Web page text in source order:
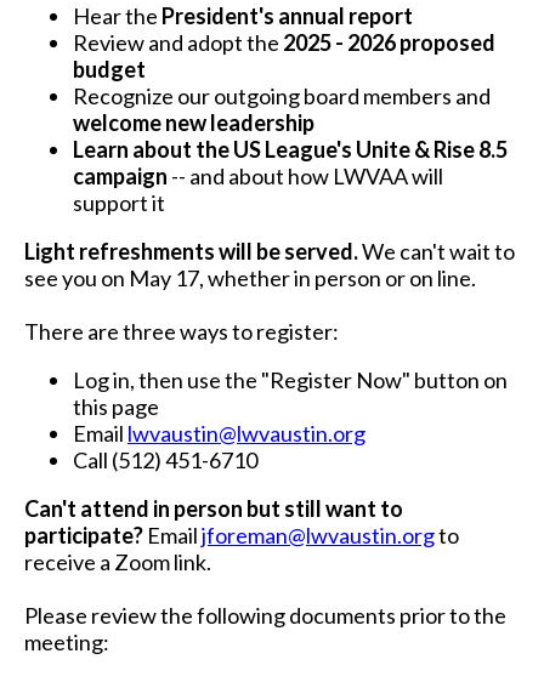
Hear the President's annual report
Review and adopt the 2025 - 2026 proposed
budget
Recognize our outgoing board members and
welcome new leadership
Learn about the US League's Unite & Rise 8.5
campaign -- and about how LWVAA will
support it
Light refreshments will be served.We can't wait to
see you on May 17, whether in person or on line.
There are three ways to register:
Log in, then use the "Register Now" button on
this page
Email lwvaustin@lwvaustin.org
Call (512) 451-6710
Can't attend in person but still want to
participate? Emailjforeman@lwvaustin.orgto
receive a Zoom link.
Please review the following documents prior to the
meeting: